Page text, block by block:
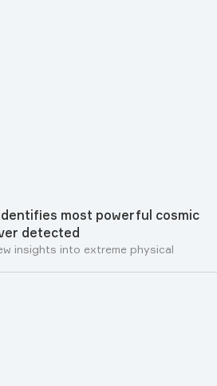
most powerful cosmic
detected
insights into extreme physical